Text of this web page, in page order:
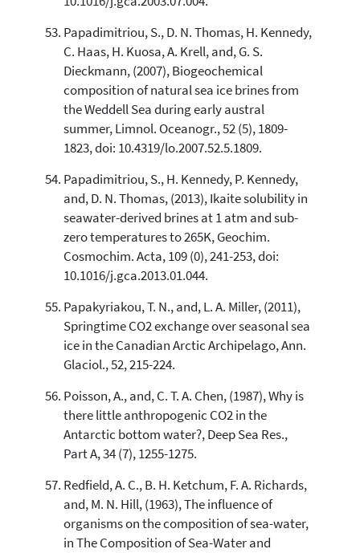
Papadimitriou, S., D. N. Thomas, H. Kennedy,
C. Haas, H. Kuosa, A. Krell, and, G. S.
Dieckmann, (2007), Biogeochemical
composition of natural sea ice brines from
the Weddell Sea during early austral
summer, Limnol. Oceanogr., 52 (5), 1809-
1823, doi: 10.4319/lo.2007.52.5.1809.
Papadimitriou, S., H. Kennedy, P. Kennedy,
and, D. N. Thomas, (2013), Ikaite solubility in
seawater-derived brines at 1 atm and sub-
zero temperatures to 265K, Geochim.
Cosmochim. Acta, 109 (0), 241-253, doi:
10.1016/j.gca.2013.01.044.
Papakyriakou, T. N., and, L. A. Miller, (2011),
Springtime CO2 exchange over seasonal sea
ice in the Canadian Arctic Archipelago, Ann.
Glaciol., 52, 215-224.
Poisson, A., and, C. T. A. Chen, (1987), Why is
there little anthropogenic CO2 in the
Antarctic bottom water?, Deep Sea Res.,
Part A, 34 (7), 1255-1275.
Redfield, A. C., B. H. Ketchum, F. A. Richards,
and, M. N. Hill, (1963), The influence of
organisms on the composition of sea-water,
in The Composition of Sea-Water and